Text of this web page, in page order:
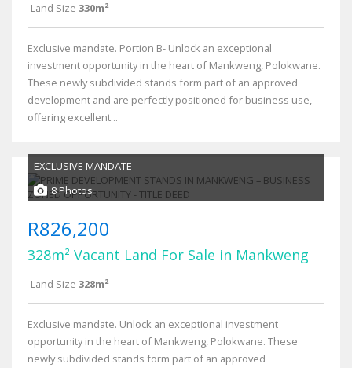
Land Size 330m²
Exclusive mandate. Portion B- Unlock an exceptional
investment opportunity in the heart of Mankweng, Polokwane.
These newly subdivided stands form part of an approved
development and are perfectly positioned for business use,
offering excellent...
EXCLUSIVE MANDATE
8 Photos
R826,200
328m² Vacant Land For Sale in Mankweng
Land Size 328m²
Exclusive mandate. Unlock an exceptional investment
opportunity in the heart of Mankweng, Polokwane. These
newly subdivided stands form part of an approved